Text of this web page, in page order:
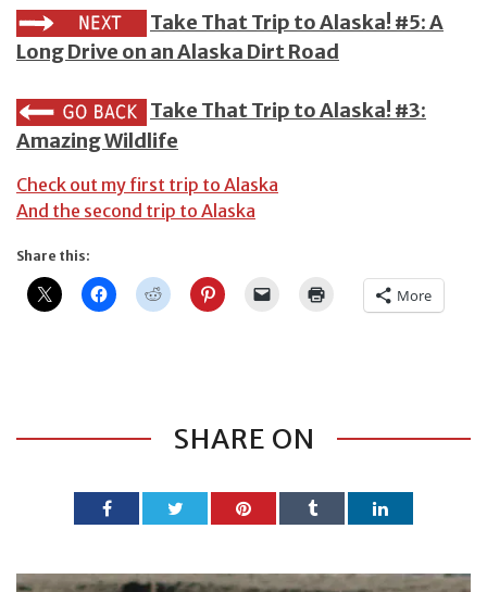
Take That Trip to Alaska! #5: A
Long Drive on an Alaska Dirt Road
Take That Trip to Alaska! #3:
Amazing Wildlife
Check out my first trip to Alaska
And the second trip to Alaska
Share this:
More
SHARE ON